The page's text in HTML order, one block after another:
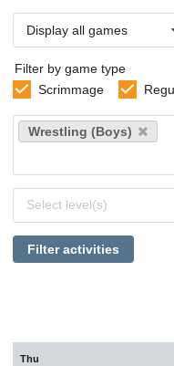
Display all games
Filter by game type
Scrimmage
Select
sports
Wrestling (Boys)
levels
Select level(s)
Filter activities
Thu